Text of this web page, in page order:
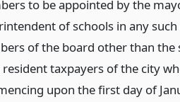
to be appointed by the
of schools in any
of the board other than
taxpayers of the city
upon the first day of